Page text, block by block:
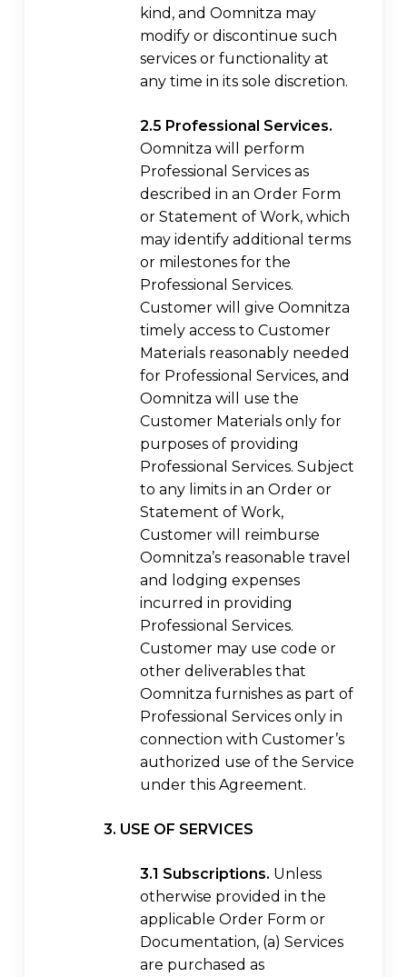
kind, and Oomnitza may
modify or discontinue such
services or functionality at
any time in its sole discretion.
2.5 Professional Services.
Oomnitza will perform
Professional Services as
described in an Order Form
or Statement of Work, which
may identify additional terms
or milestones for the
Professional Services.
Customer will give Oomnitza
timely access to Customer
Materials reasonably needed
for Professional Services, and
Oomnitza will use the
Customer Materials only for
purposes of providing
Professional Services. Subject
to any limits in an Order or
Statement of Work,
Customer will reimburse
Oomnitza’s reasonable travel
and lodging expenses
incurred in providing
Professional Services.
Customer may use code or
other deliverables that
Oomnitza furnishes as part of
Professional Services only in
connection with Customer’s
authorized use of the Service
under this Agreement.
3. USE OF SERVICES
3.1 Subscriptions. Unless
otherwise provided in the
applicable Order Form or
Documentation, (a) Services
are purchased as